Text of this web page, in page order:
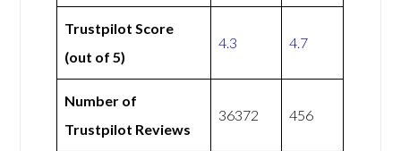
Trustpilot Score
(out of 5)
4.3 4.7
Number of
Trustpilot Reviews
36372 456